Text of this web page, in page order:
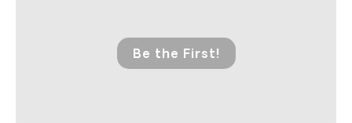
Be the First!